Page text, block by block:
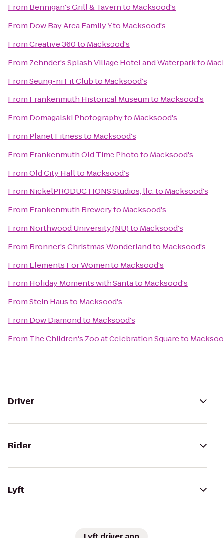
From Bennigan's Grill & Tavernto Macksood's
From Dow Bay Area Family Yto Macksood's
FromCreative 360to Macksood's
From Zehnder's Splash Village Hotel and Waterparkto
FromSeung-ni Fit Clubto Macksood's
From Frankenmuth Historical Museumto Macksood's
From Domagalski Photographyto Macksood's
From Planet Fitnessto Macksood's
From Frankenmuth Old Time Phototo Macksood's
FromOld City Hallto Macksood's
From NickelPRODUCTIONS Studios, llc.to Macksood's
From Frankenmuth Breweryto Macksood's
From Northwood University (NU)to Macksood's
From Bronner's Christmas Wonderlandto Macksood's
From Elements For Womento Macksood's
From Holiday Moments with Santato Macksood's
FromStein Hausto Macksood's
From Dow Diamondto Macksood's
From The Children's Zoo at Celebration Squareto
Driver
Rider
Lyft